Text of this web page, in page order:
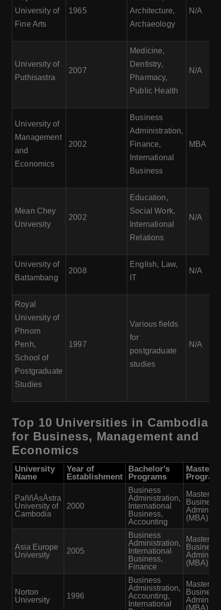
University of
Fine Arts
1965
Architecture,
Archaeology
N/A
University of
Puthisastra
2007
Medicine,
Dentistry,
Pharmacy,
Public Health
N/A
University of
Management
and
Economics
2002
Business
Administration,
Finance,
International
Business
MBA
Mean Chey
University
2002
Education,
Social Work,
International
Relations
N/A
University of
Battambang
2008
English, Law,
IT
N/A
Royal
University of
Phnom
Penh,
School of
Postgraduate
Studies
1997
Various fields
for
postgraduate
studies
N/A
Top 10 Universities in Cambodia
for Business, Management and
Economics
University
Name
Year of
Establishment
Bachelor's
Programs
Master's
PaññÄsÄstra
University of
Cambodia
2000
Business
Administration,
International
Business,
Accounting
Master of
Business
(MBA)
Asia Europe
University
2005
Business
Administration,
International
Business,
Finance
Master of
Business
(MBA)
Norton
University
1996
Business
Administration,
Accounting,
International
Master of
Business
(MBA)